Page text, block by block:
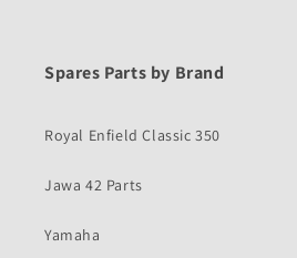
Spares Parts by Brand
Royal Enfield Classic 350
Jawa 42 Parts
Yamaha